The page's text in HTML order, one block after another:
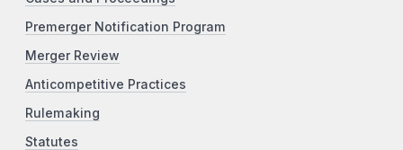
Premerger Notification Program
Merger Review
Anticompetitive Practices
Rulemaking
Statutes